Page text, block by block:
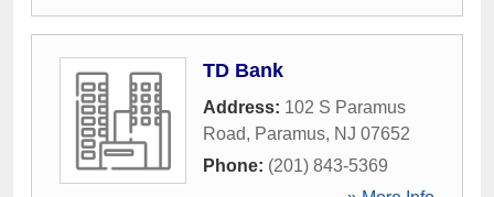
TD Bank
Address: 102 S Paramus
Road, Paramus, NJ 07652
Phone: (201) 843-5369